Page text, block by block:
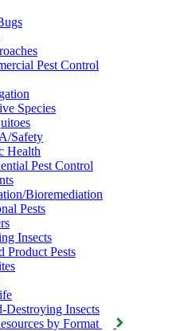
Pest Control
Species
Safety
Health
Pest Control
Bioremediation
Pests
Insects
Product Pests
Destroying Insects
by Format